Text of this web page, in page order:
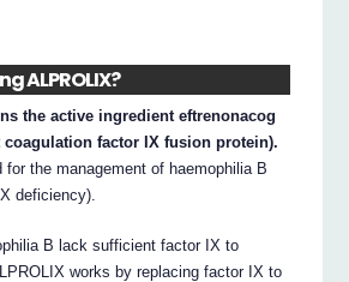
ALPROLIX?
the active ingredient eftrenonacog
coagulation factor IX fusion protein).
the management of haemophilia B
deficiency).
B lack sufficient factor IX to
works by replacing factor IX to